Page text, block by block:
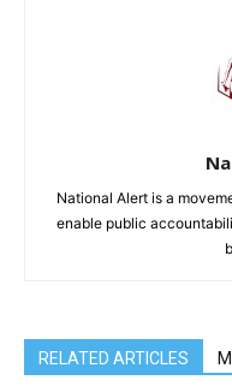
National Alert is a
enable public
RELATED ARTICLES